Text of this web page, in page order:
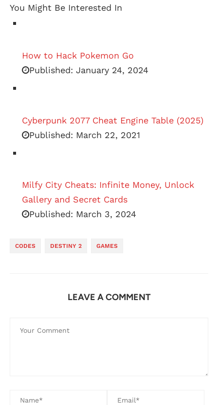
You Might Be Interested In
How to Hack Pokemon Go
Published: January 24, 2024
Cyberpunk 2077 Cheat Engine Table (2025)
Published: March 22, 2021
Milfy City Cheats: Infinite Money, Unlock
Gallery and Secret Cards
Published: March 3, 2024
CODES DESTINY 2 GAMES
LEAVE A COMMENT